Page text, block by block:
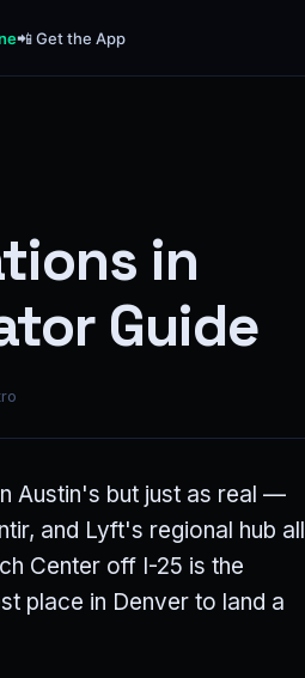
📲 Get the App
in
Guide
Austin's but just as real —
and Lyft's regional hub all
Center off I-25 is the
place in Denver to land a